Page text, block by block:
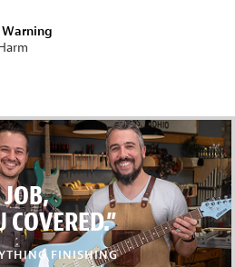
COVERED.”
FINISHING